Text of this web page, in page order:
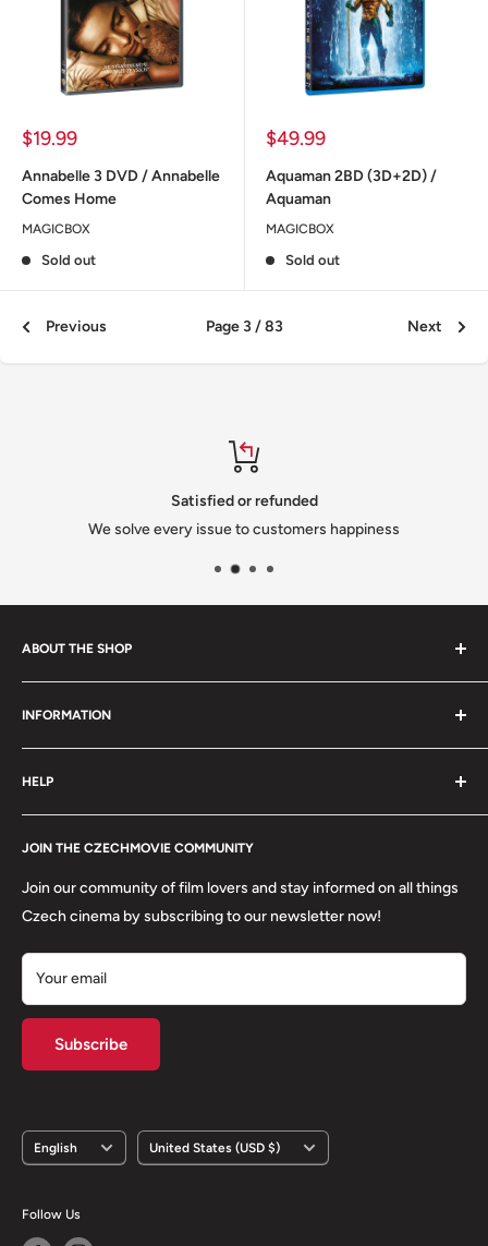
Sale
$19.99
Annabelle 3 DVD / Annabelle
Comes Home
MAGICBOX
Sold out
Sale
$49.99
Aquaman 2BD (3D+2D) /
Aquaman
MAGICBOX
Sold out
Previous Page 3 / 83 Next
Satisfied or refunded
We solve every issue to customers happiness
ABOUT THE SHOP
We are a family-owned Czech business shipping carefully
selected Czech films, books, food and gifts worldwide. Every
order is packed with care.
INFORMATION
Search
Shipping
Refund Policy
About us
Terms of Service
Privacy Policy
HELP
Contact
FAQs
Returns
JOIN THE CZECHMOVIE COMMUNITY
Join our community of film lovers and stay informed on all things
Czech cinema by subscribing to our newsletter now!
Your email
Subscribe
Language
English Country/region
United States (USD $)
Follow Us